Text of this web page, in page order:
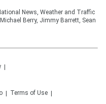
News, Weather and Traffic
Berry, Jimmy Barrett, Sean
Terms of Use